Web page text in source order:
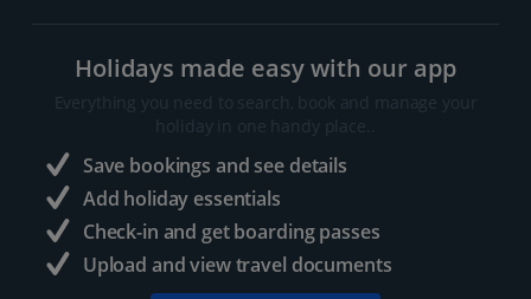
Holidays made easy with our app
Everything you need to search, book and manage your
holiday in one handy place..
Save bookings and see details
Add holiday essentials
Check-in and get boarding passes
Upload and view travel documents